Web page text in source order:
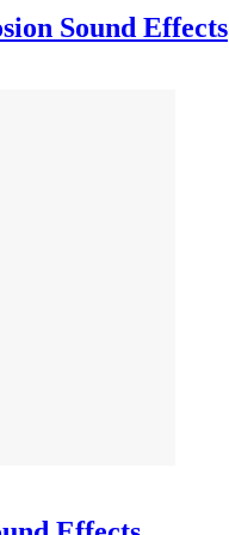
Sound Effects